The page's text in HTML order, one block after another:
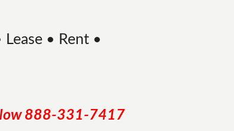
• Rent •
888-331-7417